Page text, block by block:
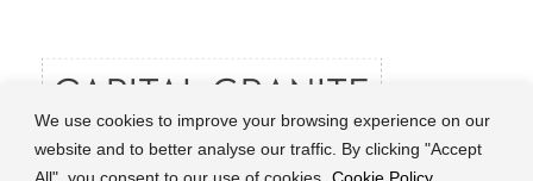
We use cookies to improve your browsing experience on our
website and to better analyse our traffic. By clicking "Accept
All", you consent to our use of cookies. Cookie Policy